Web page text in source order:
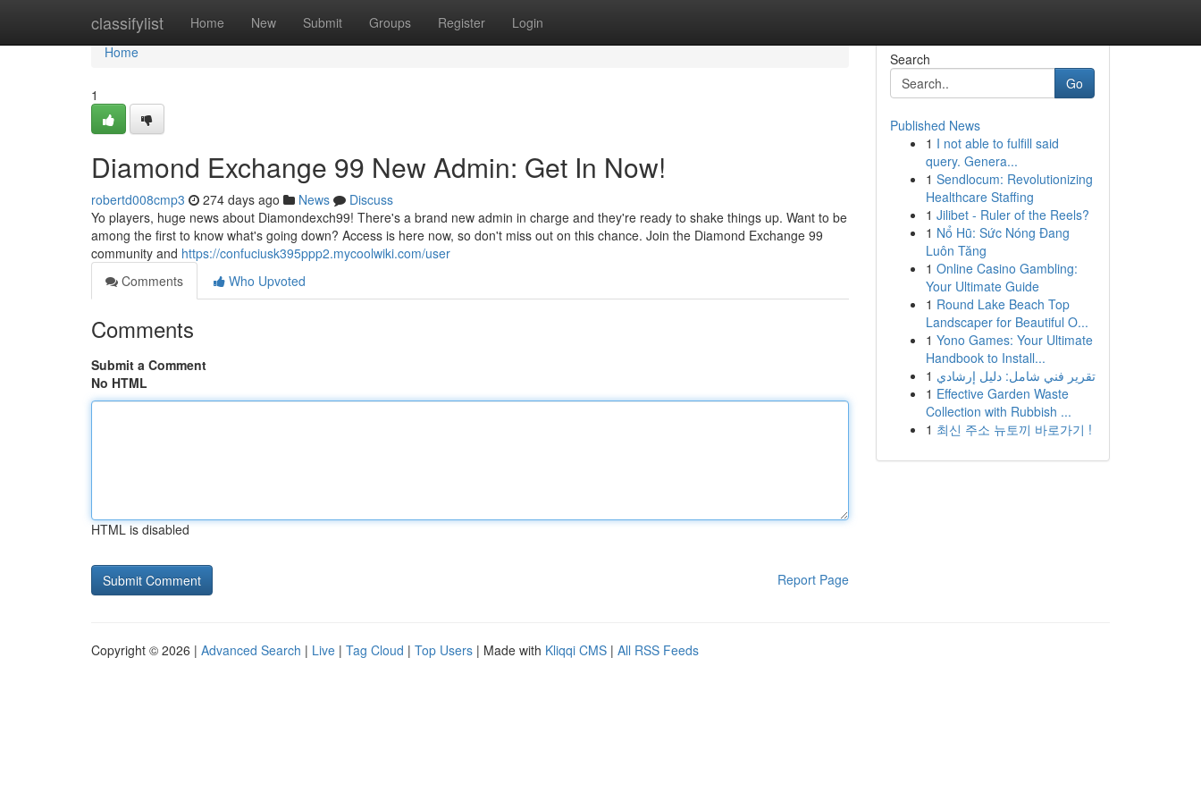
classifylist Home New Submit Groups Register Login
Home
Home
1
Diamond Exchange 99 New Admin: Get In Now!
robertd008cmp3 274 days ago News
Discuss
Yo players, huge news about Diamondexch99! There's a brand new admin in charge and they're ready to shake things up. Want to be
among the first to know what's going down? Access is here now, so don't miss out on this chance. Join the Diamond Exchange 99
community and https://confuciusk395ppp2.mycoolwiki.com/user
Comments
Who Upvoted
Comments
Submit a Comment
No HTML
HTML is disabled
Report Page
Search
Go
Published News
1 I not able to fulfill said
query. Genera...
1 Sendlocum: Revolutionizing
Healthcare Staffing
1 Jilibet - Ruler of the Reels?
1 Nổ Hũ: Sức Nóng Đang
Luôn Tăng
1 Online Casino Gambling:
Your Ultimate Guide
1 Round Lake Beach Top
Landscaper for Beautiful O...
1 Yono Games: Your Ultimate
Handbook to Install...
1 تقرير فني شامل: دليل إرشادي
1 Effective Garden Waste
Collection with Rubbish ...
1 최신 주소 뉴토끼 바로가기 !
Copyright © 2026 | Advanced Search | Live | Tag Cloud | Top Users | Made with Kliqqi CMS | All RSS Feeds